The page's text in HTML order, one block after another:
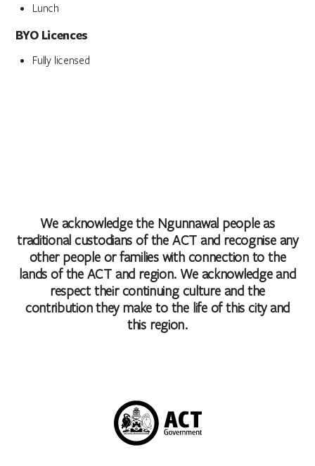
Lunch
BYO Licences
Fully licensed
We acknowledge the Ngunnawal people as
traditional custodians of the ACT and recognise any
other people or families with connection to the
lands of the ACT and region. We acknowledge and
respect their continuing culture and the
contribution they make to the life of this city and
this region.